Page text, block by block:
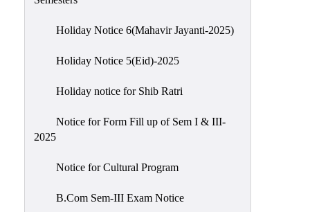
Holiday Notice 6(Mahavir Jayanti-2025)
Holiday Notice 5(Eid)-2025
Holiday notice for Shib Ratri
Notice for Form Fill up of Sem I & III-
2025
Notice for Cultural Program
B.Com Sem-III Exam Notice